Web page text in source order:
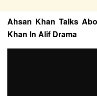
Ahsan Khan Talks
Khan In Alif Drama